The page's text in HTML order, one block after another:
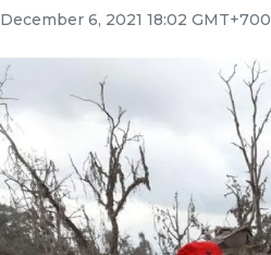
December 6, 2021 18:02 GMT+700